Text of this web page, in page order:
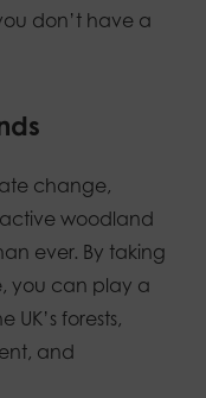
don’t have a
change,
woodland
ever. By taking
you can play a
forests,
and